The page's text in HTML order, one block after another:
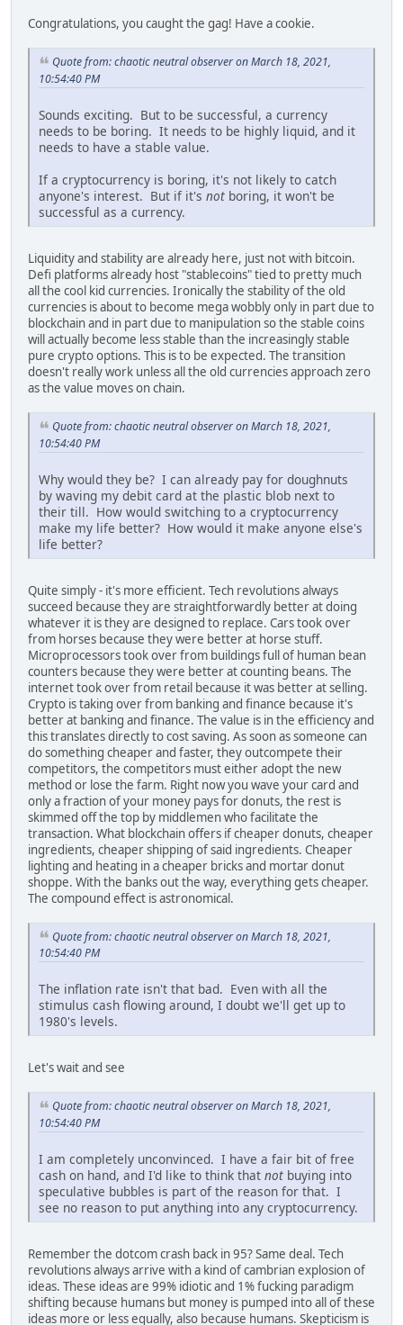
Congratulations, you caught the gag! Have a cookie.
Quote from: chaotic neutral observer on March 18, 2021,
10:54:40 PM
Sounds exciting. But to be successful, a currency
needs to be boring. It needs to be highly liquid, and it
needs to have a stable value.
If a cryptocurrency is boring, it's not likely to catch
anyone's interest. But if it's not boring, it won't be
successful as a currency.
Liquidity and stability are already here, just not with bitcoin.
Defi platforms already host "stablecoins" tied to pretty much
all the cool kid currencies. Ironically the stability of the old
currencies is about to become mega wobbly only in part due to
blockchain and in part due to manipulation so the stable coins
will actually become less stable than the increasingly stable
pure crypto options. This is to be expected. The transition
doesn't really work unless all the old currencies approach zero
as the value moves on chain.
Quote from: chaotic neutral observer on March 18, 2021,
10:54:40 PM
Why would they be? I can already pay for doughnuts
by waving my debit card at the plastic blob next to
their till. How would switching to a cryptocurrency
make my life better? How would it make anyone else's
life better?
Quite simply - it's more efficient. Tech revolutions always
succeed because they are straightforwardly better at doing
whatever it is they are designed to replace. Cars took over
from horses because they were better at horse stuff.
Microprocessors took over from buildings full of human bean
counters because they were better at counting beans. The
internet took over from retail because it was better at selling.
Crypto is taking over from banking and finance because it's
better at banking and finance. The value is in the efficiency and
this translates directly to cost saving. As soon as someone can
do something cheaper and faster, they outcompete their
competitors, the competitors must either adopt the new
method or lose the farm. Right now you wave your card and
only a fraction of your money pays for donuts, the rest is
skimmed off the top by middlemen who facilitate the
transaction. What blockchain offers if cheaper donuts, cheaper
ingredients, cheaper shipping of said ingredients. Cheaper
lighting and heating in a cheaper bricks and mortar donut
shoppe. With the banks out the way, everything gets cheaper.
The compound effect is astronomical.
Quote from: chaotic neutral observer on March 18, 2021,
10:54:40 PM
The inflation rate isn't that bad. Even with all the
stimulus cash flowing around, I doubt we'll get up to
1980's levels.
Let's wait and see
Quote from: chaotic neutral observer on March 18, 2021,
10:54:40 PM
I am completely unconvinced. I have a fair bit of free
cash on hand, and I'd like to think that not buying into
speculative bubbles is part of the reason for that. I
see no reason to put anything into any cryptocurrency.
Remember the dotcom crash back in 95? Same deal. Tech
revolutions always arrive with a kind of cambrian explosion of
ideas. These ideas are 99% idiotic and 1% fucking paradigm
shifting because humans but money is pumped into all of these
ideas more or less equally, also because humans. Skepticism is